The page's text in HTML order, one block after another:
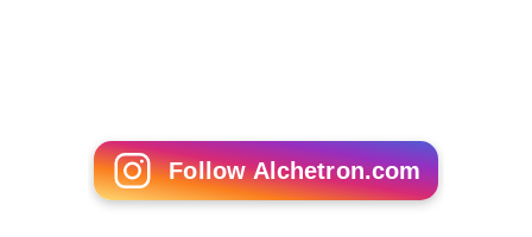
Follow Alchetron.com